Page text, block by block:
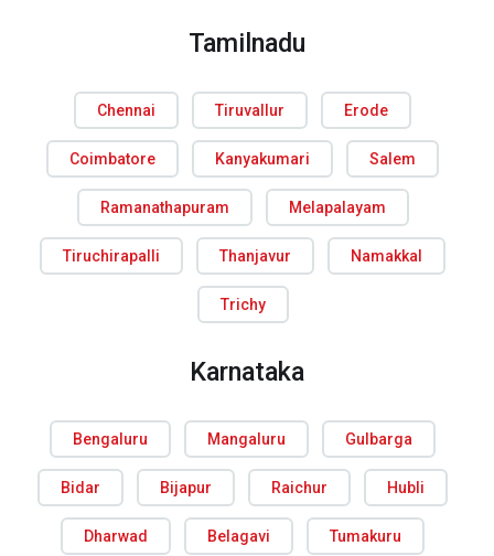
Tamilnadu
Chennai Tiruvallur Erode
Coimbatore Kanyakumari Salem
Ramanathapuram Melapalayam
Tiruchirapalli Thanjavur Namakkal
Trichy
Karnataka
Bengaluru Mangaluru Gulbarga
Bidar Bijapur Raichur Hubli
Dharwad Belagavi Tumakuru